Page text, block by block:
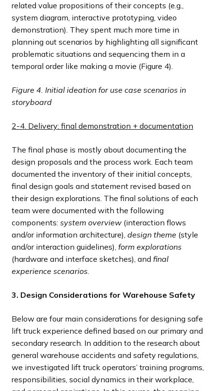
related value propositions of their concepts (e.g.,
system diagram, interactive prototyping, video
demonstration). They spent much more time in
planning out scenarios by highlighting all significant
problematic situations and sequencing them in a
temporal order like making a movie (Figure 4).
Figure 4. Initial ideation for use case scenarios in
storyboard
2-4. Delivery: final demonstration + documentation
The final phase is mostly about documenting the
design proposals and the process work. Each team
documented the inventory of their initial concepts,
final design goals and statement revised based on
their design explorations. The final solutions of each
team were documented with the following
components: system overview (interaction flows
and/or information architecture), design theme (style
and/or interaction guidelines), form explorations
(hardware and interface sketches), and final
experience scenarios.
3. Design Considerations for Warehouse Safety
Below are four main considerations for designing safe
lift truck experience defined based on our primary and
secondary research. In addition to the research about
general warehouse accidents and safety regulations,
we investigated lift truck operators’ training programs,
responsibilities, social dynamics in their workplace,